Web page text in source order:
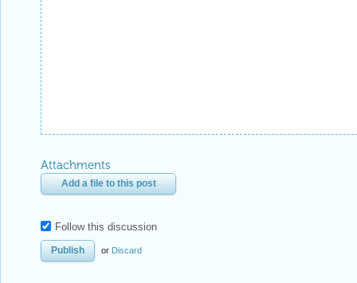
Attachments
Add a file to this post
Follow this discussion
or Discard